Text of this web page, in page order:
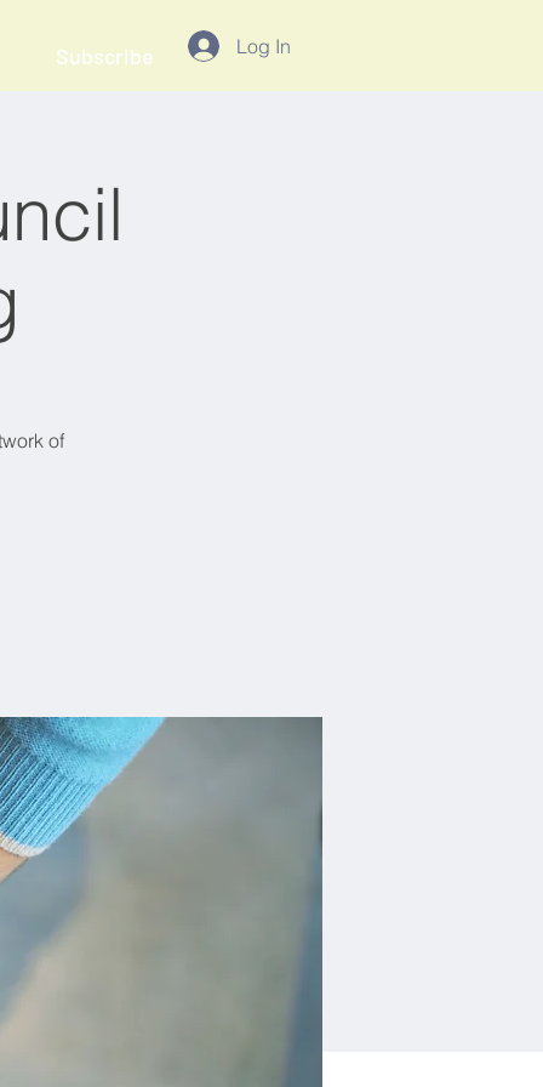
Subscribe Log In
of